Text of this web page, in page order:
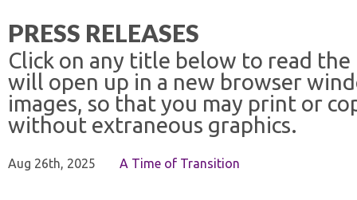
PRESS RELEASES
Click on any title below to read the
will open up in a new browser
images, so that you may print or
without extraneous graphics.
Aug 26th, 2025 A Time of Transition